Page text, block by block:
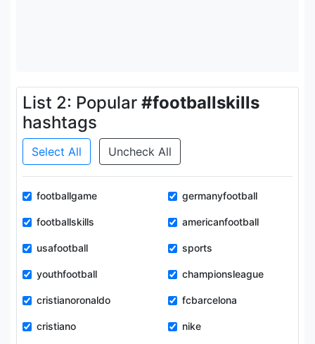
List 2: Popular #footballskills
hashtags
Select All Uncheck All
footballgame germanyfootball
footballskills americanfootball
usafootball sports
youthfootball championsleague
cristianoronaldo fcbarcelona
cristiano nike